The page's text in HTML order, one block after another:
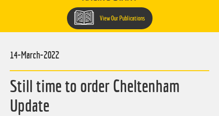
View Our Publications
Still time to order Cheltenham
Update
14-March-2022